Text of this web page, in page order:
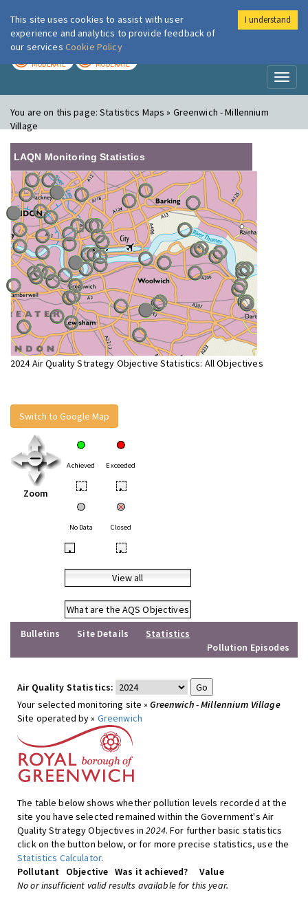
London Air
MODERATE MODERATE
You are on this page:Statistics Maps » Greenwich - Millennium
Village
LAQN Monitoring Statistics
2024 Air Quality Strategy Objective Statistics: All Objectives
Switch to Google Map
Zoom
Achieved Exceeded
• •
No Data Closed
• •
View all
What are the AQS Objectives
Bulletins
Site Details
Statistics
Pollution Episodes
Air Quality Statistics:
Your selected monitoring site »Greenwich - Millennium Village
Site operated by » Greenwich
The table below shows whether pollution levels recorded at the
site you have selected remained within the Government's Air
Quality Strategy Objectives in2024. For further basic statistics
click on the button below, or for more precise statistics, use the
Statistics Calculator.
Pollutant
Objective Was it achieved?
Value
No or insufficient valid results available for this year.
This site uses cookies to assist with user
experience and analytics to provide feedback of
our services Cookie Policy
I understand